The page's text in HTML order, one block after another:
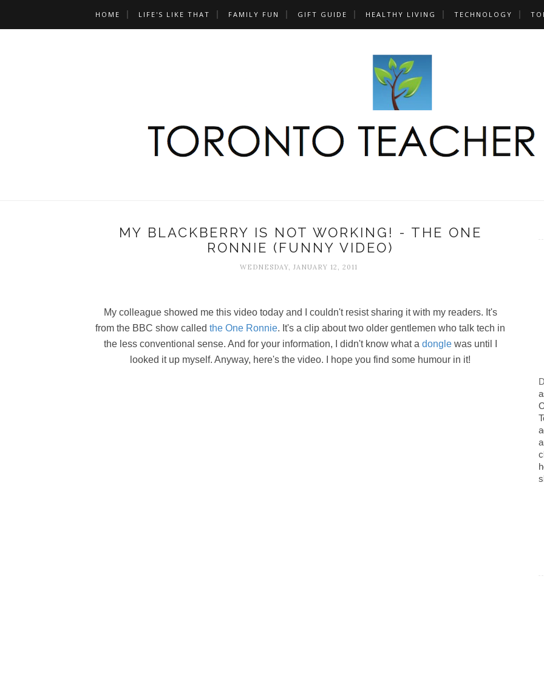
HOME LIFE'S LIKE THAT FAMILY FUN GIFT GUIDE HEALTHY LIVING TECHNOLOGY
MY BLACKBERRY IS NOT WORKING! - THE ONE
RONNIE (FUNNY VIDEO)
WEDNESDAY, JANUARY 12, 2011
My colleague showed me this video today and I couldn't resist sharing it with my readers. It's
from the BBC show called the One Ronnie. It's a clip about two older gentlemen who talk tech in
the less conventional sense. And for your information, I didn't know what a donglewas until I
looked it up myself. Anyway, here's the video. I hope you find some humour in it!